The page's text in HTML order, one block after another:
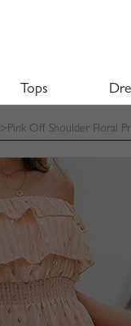
Tops
>Pink Off Shoulder Floral